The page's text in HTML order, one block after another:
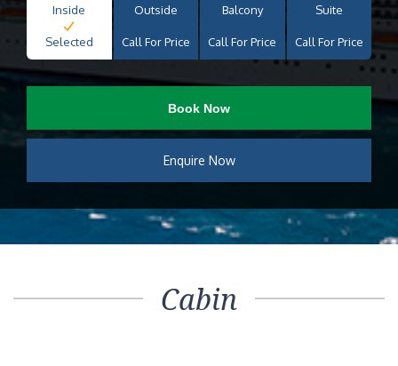
Inside
Selected
Outside
Call For Price
Balcony
Call For Price
Suite
Call For Price
Book Now
Enquire Now
Cabin